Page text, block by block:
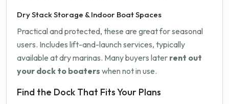
Dry Stack Storage & Indoor Boat Spaces
Practical and protected, these are great for seasonal
users. Includes lift-and-launch services, typically
available at dry marinas. Many buyers later rent out
your dock to boaters when not in use.
Find the Dock That Fits Your Plans